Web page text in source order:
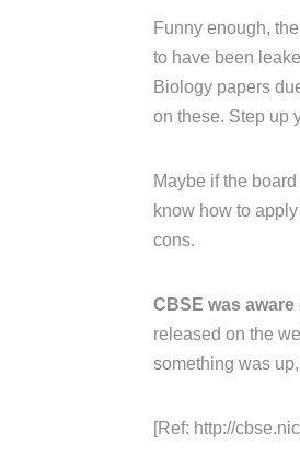
Funny enough,
to have been
Biology papers
on these. Step up
Maybe if the
know how to
cons.
CBSE was
released on the
something was
[Ref: http://